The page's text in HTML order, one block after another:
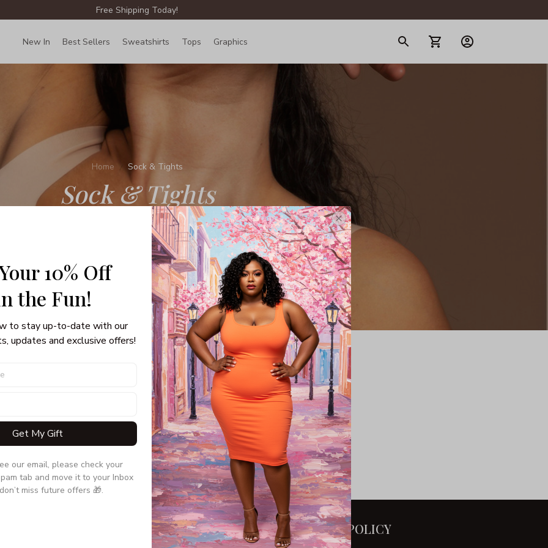
Free Shipping Today!
New In Best Sellers Sweatshirts Tops Graphics
Home Sock & Tights
Sock & Tights
No products found
Use fewer filters, orclear all
CUSTOMER CARE POLICY
10% Off
the Fun!
to stay up-to-date with our
updates and exclusive offers!
Get My Gift
our email, please check your
tab and move it to your Inbox
miss future offers 🎁.